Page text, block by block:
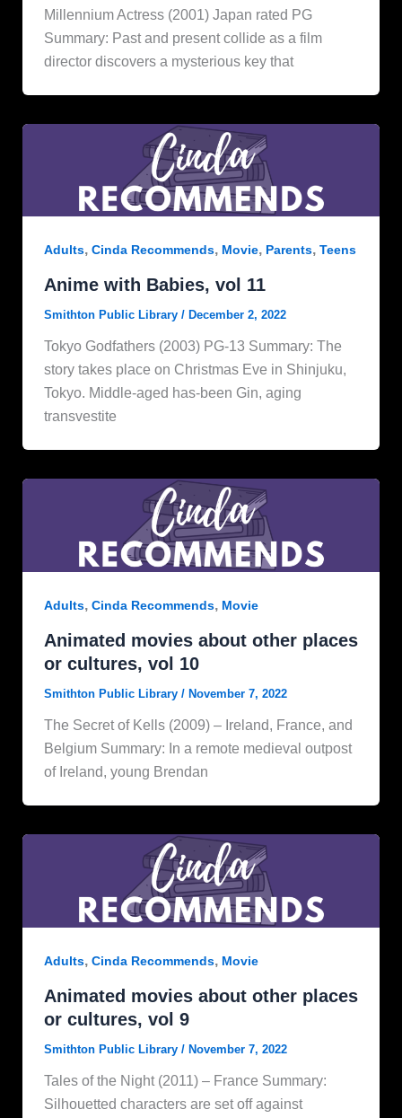
Millennium Actress (2001) Japan rated PG
Summary: Past and present collide as a film
director discovers a mysterious key that
Adults, Cinda Recommends, Movie, Parents, Teens
Anime with Babies, vol 11
Smithton Public Library / December 2, 2022
Tokyo Godfathers (2003) PG-13 Summary: The
story takes place on Christmas Eve in Shinjuku,
Tokyo. Middle-aged has-been Gin, aging
transvestite
Adults, Cinda Recommends, Movie
Animated movies about other places
or cultures, vol 10
Smithton Public Library / November 7, 2022
The Secret of Kells (2009) – Ireland, France, and
Belgium Summary: In a remote medieval outpost
of Ireland, young Brendan
Adults, Cinda Recommends, Movie
Animated movies about other places
or cultures, vol 9
Smithton Public Library / November 7, 2022
Tales of the Night (2011) – France Summary:
Silhouetted characters are set off against